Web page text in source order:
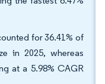
for 36.41% of
in 2025, whereas
at a 5.98% CAGR